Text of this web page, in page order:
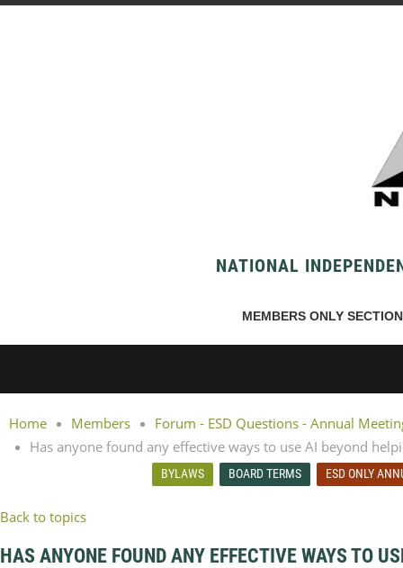
NATIONAL
MEMBERS ONLY
Home Members
Forum - ESD Questions - Annual
Has anyone found any effective ways to use AI beyond
BYLAWS BOARD TERMS ESD ONLY
Back to topics
HAS ANYONE FOUND ANY EFFECTIVE WAYS TO